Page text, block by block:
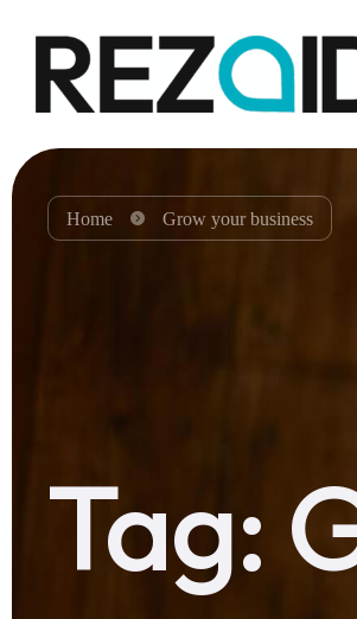
Home Grow your business
Tag: